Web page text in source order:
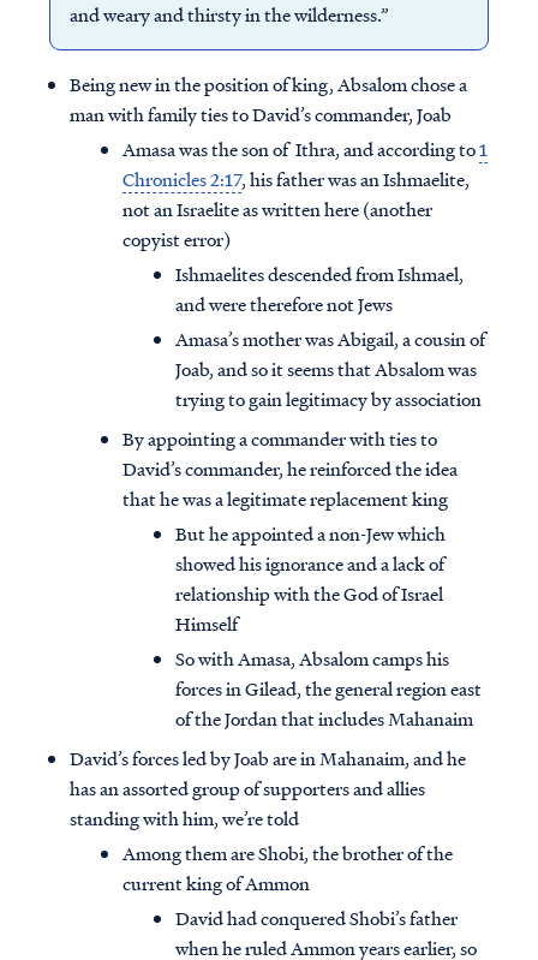
and weary and thirsty in the wilderness.”
Being new in the position of king, Absalom chose a
man with family ties to David’s commander, Joab
Amasa was the son of Ithra, and according to1
Chronicles 2:17, his father was an Ishmaelite,
not an Israelite as written here (another
copyist error)
Ishmaelites descended from Ishmael,
and were therefore not Jews
Amasa’s mother was Abigail, a cousin of
Joab, and so it seems that Absalom was
trying to gain legitimacy by association
By appointing a commander with ties to
David’s commander, he reinforced the idea
that he was a legitimate replacement king
But he appointed a non-Jew which
showed his ignorance and a lack of
relationship with the God of Israel
Himself
So with Amasa, Absalom camps his
forces in Gilead, the general region east
of the Jordan that includes Mahanaim
David’s forces led by Joab are in Mahanaim, and he
has an assorted group of supporters and allies
standing with him, we’re told
Among them are Shobi, the brother of the
current king of Ammon
David had conquered Shobi’s father
when he ruled Ammon years earlier, so